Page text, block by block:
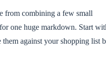
from combining a few small
one huge markdown. Start
against your shopping list